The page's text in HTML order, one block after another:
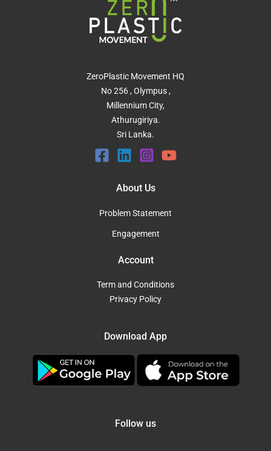
ZeroPlastic Movement HQ
No 256 , Olympus ,
Millennium City,
Athurugiriya.
Sri Lanka.
About Us
Problem Statement
Engagement
Account
Term and Conditions
Privacy Policy
Download App
Follow us